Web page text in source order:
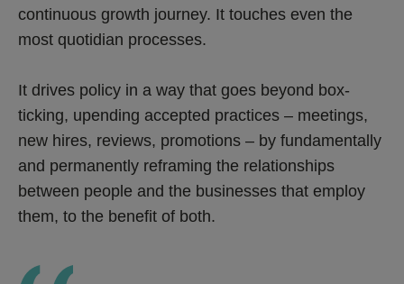
continuous growth journey. It touches even the
most quotidian processes.
It drives policy in a way that goes beyond box-
ticking, upending accepted practices – meetings,
new hires, reviews, promotions – by fundamentally
and permanently reframing the relationships
between people and the businesses that employ
them, to the benefit of both.